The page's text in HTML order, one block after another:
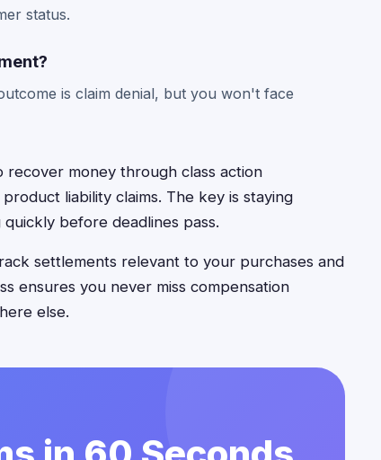
status.
is claim denial, but you won't face
money through class action
liability claims. The key is staying
before deadlines pass.
settlements relevant to your purchases and
ensures you never miss compensation
else.